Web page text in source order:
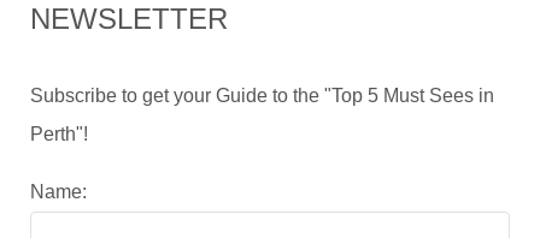
NEWSLETTER
Subscribe to get your Guide to the "Top 5 Must Sees in
Perth"!
Name: